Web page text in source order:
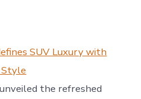
SUV Luxury with
the refreshed